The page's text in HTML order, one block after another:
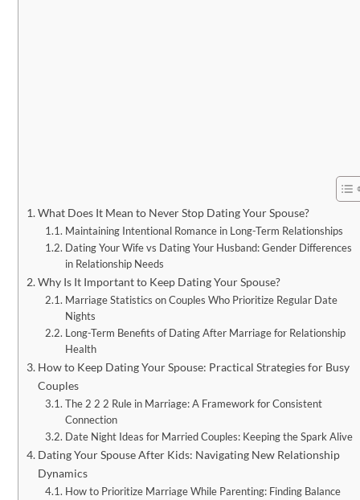
What Does It Mean to Never Stop Dating Your Spouse?
Maintaining Intentional Romance in Long-Term Relationships
Dating Your Wife vs Dating Your Husband: Gender Differences
in Relationship Needs
Why Is It Important to Keep Dating Your Spouse?
Marriage Statistics on Couples Who Prioritize Regular Date
Nights
Long-Term Benefits of Dating After Marriage for Relationship
Health
How to Keep Dating Your Spouse: Practical Strategies for Busy
Couples
The 2 2 2 Rule in Marriage: A Framework for Consistent
Connection
Date Night Ideas for Married Couples: Keeping the Spark Alive
Dating Your Spouse After Kids: Navigating New Relationship
Dynamics
How to Prioritize Marriage While Parenting: Finding Balance